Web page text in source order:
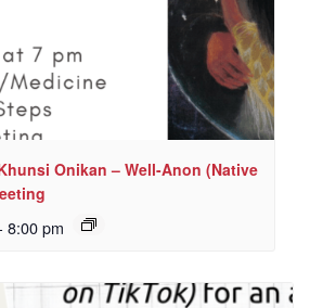
Onikan – Well-Anon (Native
8:00 pm